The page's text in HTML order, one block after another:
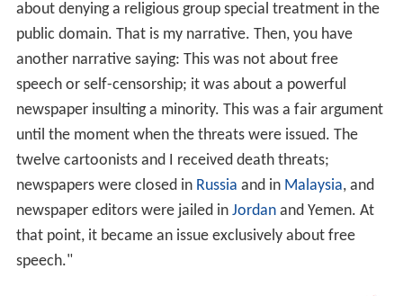
about denying a religious group special treatment in the
public domain. That is my narrative. Then, you have
another narrative saying: This was not about free
speech or self-censorship; it was about a powerful
newspaper insulting a minority. This was a fair argument
until the moment when the threats were issued. The
twelve cartoonists and I received death threats;
newspapers were closed in Russia and in Malaysia, and
newspaper editors were jailed in Jordanand Yemen. At
that point, it became an issue exclusively about free
speech."